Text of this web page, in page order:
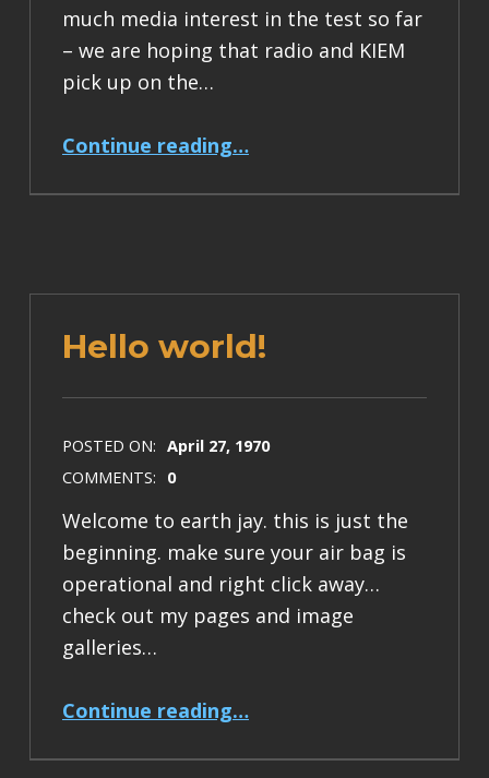
much media interest in the test so far
– we are hoping that radio and KIEM
pick up on the…
Continue reading…
Hello world!
POSTED ON: April 27, 1970
COMMENTS: 0
Welcome to earth jay. this is just the
beginning. make sure your air bag is
operational and right click away…
check out my pages and image
galleries…
Continue reading…